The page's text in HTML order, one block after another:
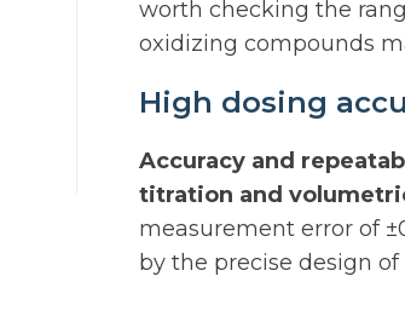
worth checking the
oxidizing compounds
High dosing
Accuracy and
titration and
measurement error of
by the precise design